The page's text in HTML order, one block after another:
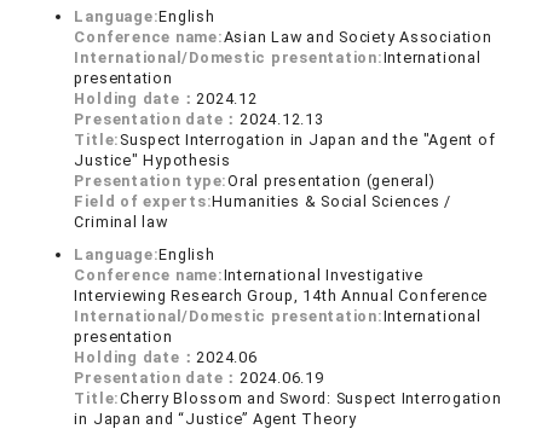
Language:English
Conference name:Asian Law and Society Association
International/Domestic presentation:International
presentation
Holding date：2024.12
Presentation date：2024.12.13
Title: Suspect Interrogation in Japan and the "Agent of
Justice" Hypothesis
Presentation type:Oral presentation (general)
Field of experts:Humanities & Social Sciences /
Criminal law
Language:English
Conference name:International Investigative
Interviewing Research Group, 14th Annual Conference
International/Domestic presentation:International
presentation
Holding date：2024.06
Presentation date：2024.06.19
Title:Cherry Blossom and Sword: Suspect Interrogation
in Japan and “Justice” Agent Theory